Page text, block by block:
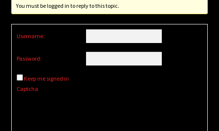
You must be logged in to reply to this topic.
Username:
Password:
Keep me signed in
Captcha